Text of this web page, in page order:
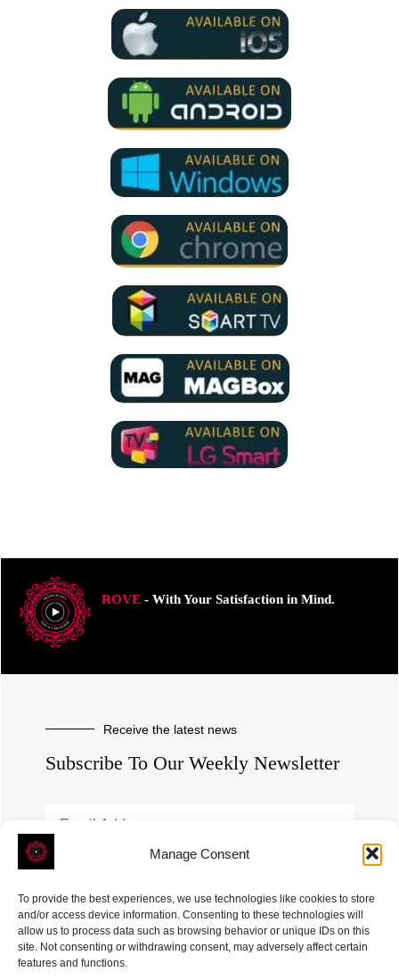
Manage Consent
To provide the best experiences, we use technologies like cookies to store
and/or access device information. Consenting to these technologies will
allow us to process data such as browsing behavior or unique IDs on this
site. Not consenting or withdrawing consent, may adversely affect certain
features and functions.
ROVE- With Your Satisfaction in Mind.
Receive the latest news
Subscribe To Our Weekly Newsletter